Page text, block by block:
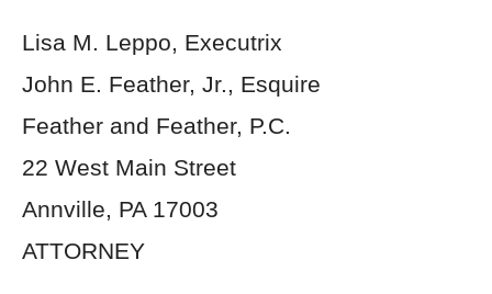
Lisa M. Leppo, Executrix
John E. Feather, Jr., Esquire
Feather and Feather, P.C.
22 West Main Street
Annville, PA 17003
ATTORNEY